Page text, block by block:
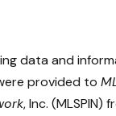
data and
provided to
, Inc.